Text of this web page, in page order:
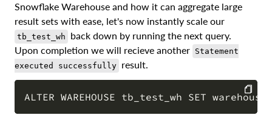
Snowflake Warehouse and how it can aggregate large
result sets with ease, let's now instantly scale our
tb_test_wh
back down by running the next query.
Upon completion we will recieve another Statement
executed successfully result.
COPY